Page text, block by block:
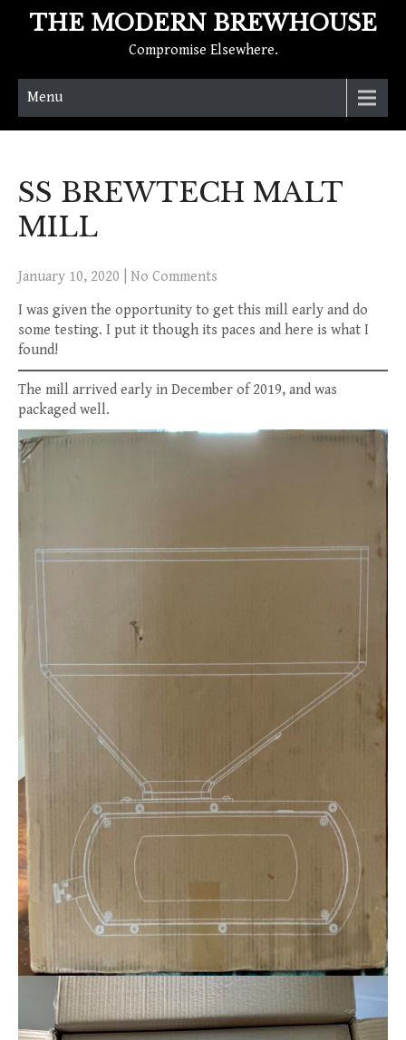
THE MODERN BREWHOUSE
Compromise Elsewhere.
Menu
SS BREWTECH MALT
MILL
January 10, 2020
No Comments
I was given the opportunity to get this mill early and do
some testing. I put it though its paces and here is what I
found!
The mill arrived early in December of 2019, and was
packaged well.